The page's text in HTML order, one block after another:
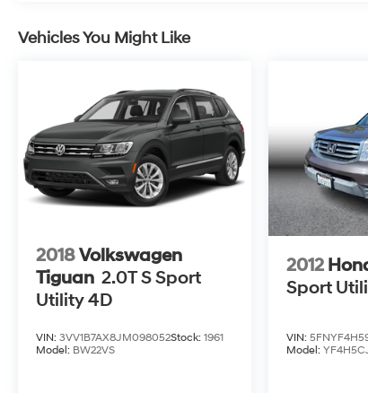
Vehicles You Might Like
2018Volkswagen
Tiguan 2.0T S Sport
Utility 4D
VIN: 3VV1B7AX8JM098052Stock: 1961
Model: BW22VS
2012
Sport
VIN:
Model: